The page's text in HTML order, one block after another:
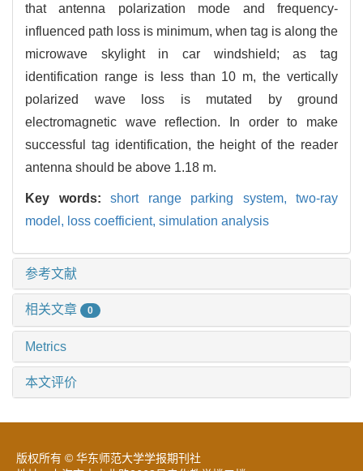
that antenna polarization mode and frequency-
influenced path loss is minimum, when tag is along the
microwave skylight in car windshield; as tag
identification range is less than 10 m, the vertically
polarized wave loss is mutated by ground
electromagnetic wave reflection. In order to make
successful tag identification, the height of the reader
antenna should be above 1.18 m.
Key words: short range parking system, two-ray
model, loss coefficient, simulation analysis
参考文献
相关文章 0
Metrics
本文评价
版权所有 © 华东师范大学学报期刊社